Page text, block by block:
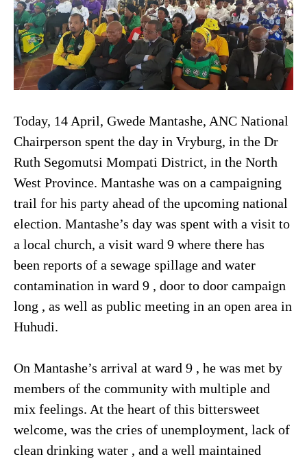
Today, 14 April, Gwede Mantashe, ANC National
Chairperson spent the day in Vryburg, in the Dr
Ruth Segomutsi Mompati District, in the North
West Province. Mantashe was on a campaigning
trail for his party ahead of the upcoming national
election. Mantashe’s day was spent with a visit to
a local church, a visit ward 9 where there has
been reports of a sewage spillage and water
contamination in ward 9 , door to door campaign
long , as well as public meeting in an open area in
Huhudi.
On Mantashe’s arrival at ward 9 , he was met by
members of the community with multiple and
mix feelings. At the heart of this bittersweet
welcome, was the cries of unemployment, lack of
clean drinking water , and a well maintained